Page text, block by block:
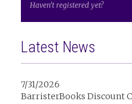
Haven't registered yet?
Latest News
7/31/2026
BarristerBooks Discount